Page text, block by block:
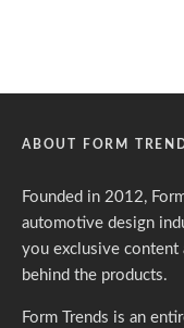
ABOUT FORM
Founded in 2012,
automotive design
you exclusive content
behind the products.
Form Trends is an